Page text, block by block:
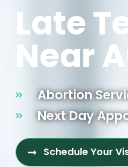
Late
Near
Abortion
Next Day
Schedule Your